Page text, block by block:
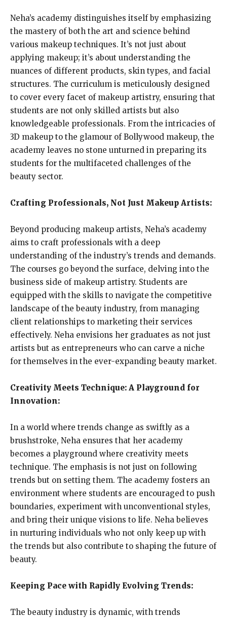
Neha’s academy distinguishes itself by emphasizing
the mastery of both the art and science behind
various makeup techniques. It’s not just about
applying makeup; it’s about understanding the
nuances of different products, skin types, and facial
structures. The curriculum is meticulously designed
to cover every facet of makeup artistry, ensuring that
students are not only skilled artists but also
knowledgeable professionals. From the intricacies of
3D makeup to the glamour of Bollywood makeup, the
academy leaves no stone unturned in preparing its
students for the multifaceted challenges of the
beauty sector.
Crafting Professionals, Not Just Makeup Artists:
Beyond producing makeup artists, Neha’s academy
aims to craft professionals with a deep
understanding of the industry’s trends and demands.
The courses go beyond the surface, delving into the
business side of makeup artistry. Students are
equipped with the skills to navigate the competitive
landscape of the beauty industry, from managing
client relationships to marketing their services
effectively. Neha envisions her graduates as not just
artists but as entrepreneurs who can carve a niche
for themselves in the ever-expanding beauty market.
Creativity Meets Technique: A Playground for
Innovation:
In a world where trends change as swiftly as a
brushstroke, Neha ensures that her academy
becomes a playground where creativity meets
technique. The emphasis is not just on following
trends but on setting them. The academy fosters an
environment where students are encouraged to push
boundaries, experiment with unconventional styles,
and bring their unique visions to life. Neha believes
in nurturing individuals who not only keep up with
the trends but also contribute to shaping the future of
beauty.
Keeping Pace with Rapidly Evolving Trends:
The beauty industry is dynamic, with trends